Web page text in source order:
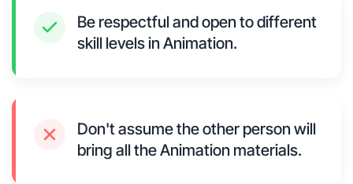
Be respectful and open to different
skill levels in Animation.
Don't assume the other person will
bring all the Animation materials.